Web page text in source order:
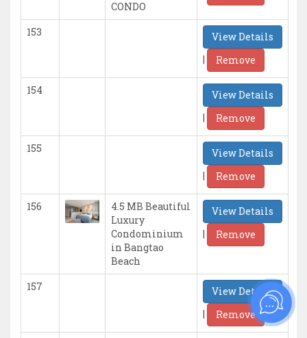
CONDO
153
View Details
|
Remove
154
View Details
|
Remove
155
View Details
|
Remove
156
4.5 MB Beautiful
Luxury
Condominium
in Bangtao
Beach
View Details
|
Remove
157
View Details
|
Remove